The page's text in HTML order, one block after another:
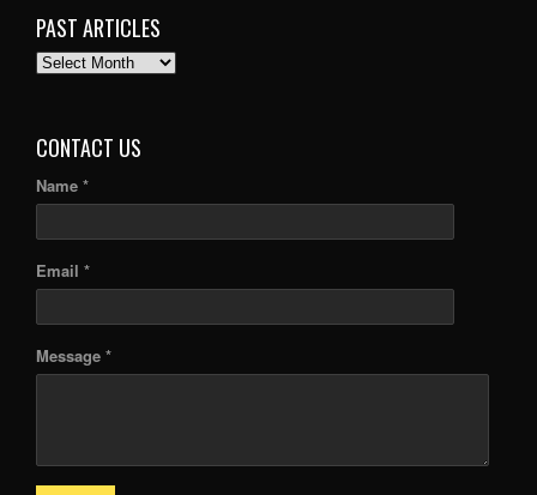
PAST ARTICLES
PAST
CONTACT US
Name *
Email *
Message *